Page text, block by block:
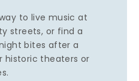
to live music at
streets, or find a
bites after a
theaters or